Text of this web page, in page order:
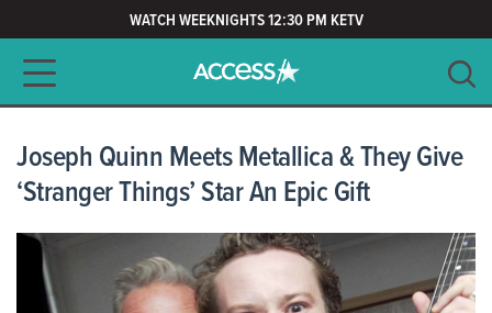
WATCH WEEKNIGHTS 12:30 PM KETV
Main navigation
CLEAR
Joseph Quinn Meets Metallica & They Give
‘Stranger Things’ Star An Epic Gift